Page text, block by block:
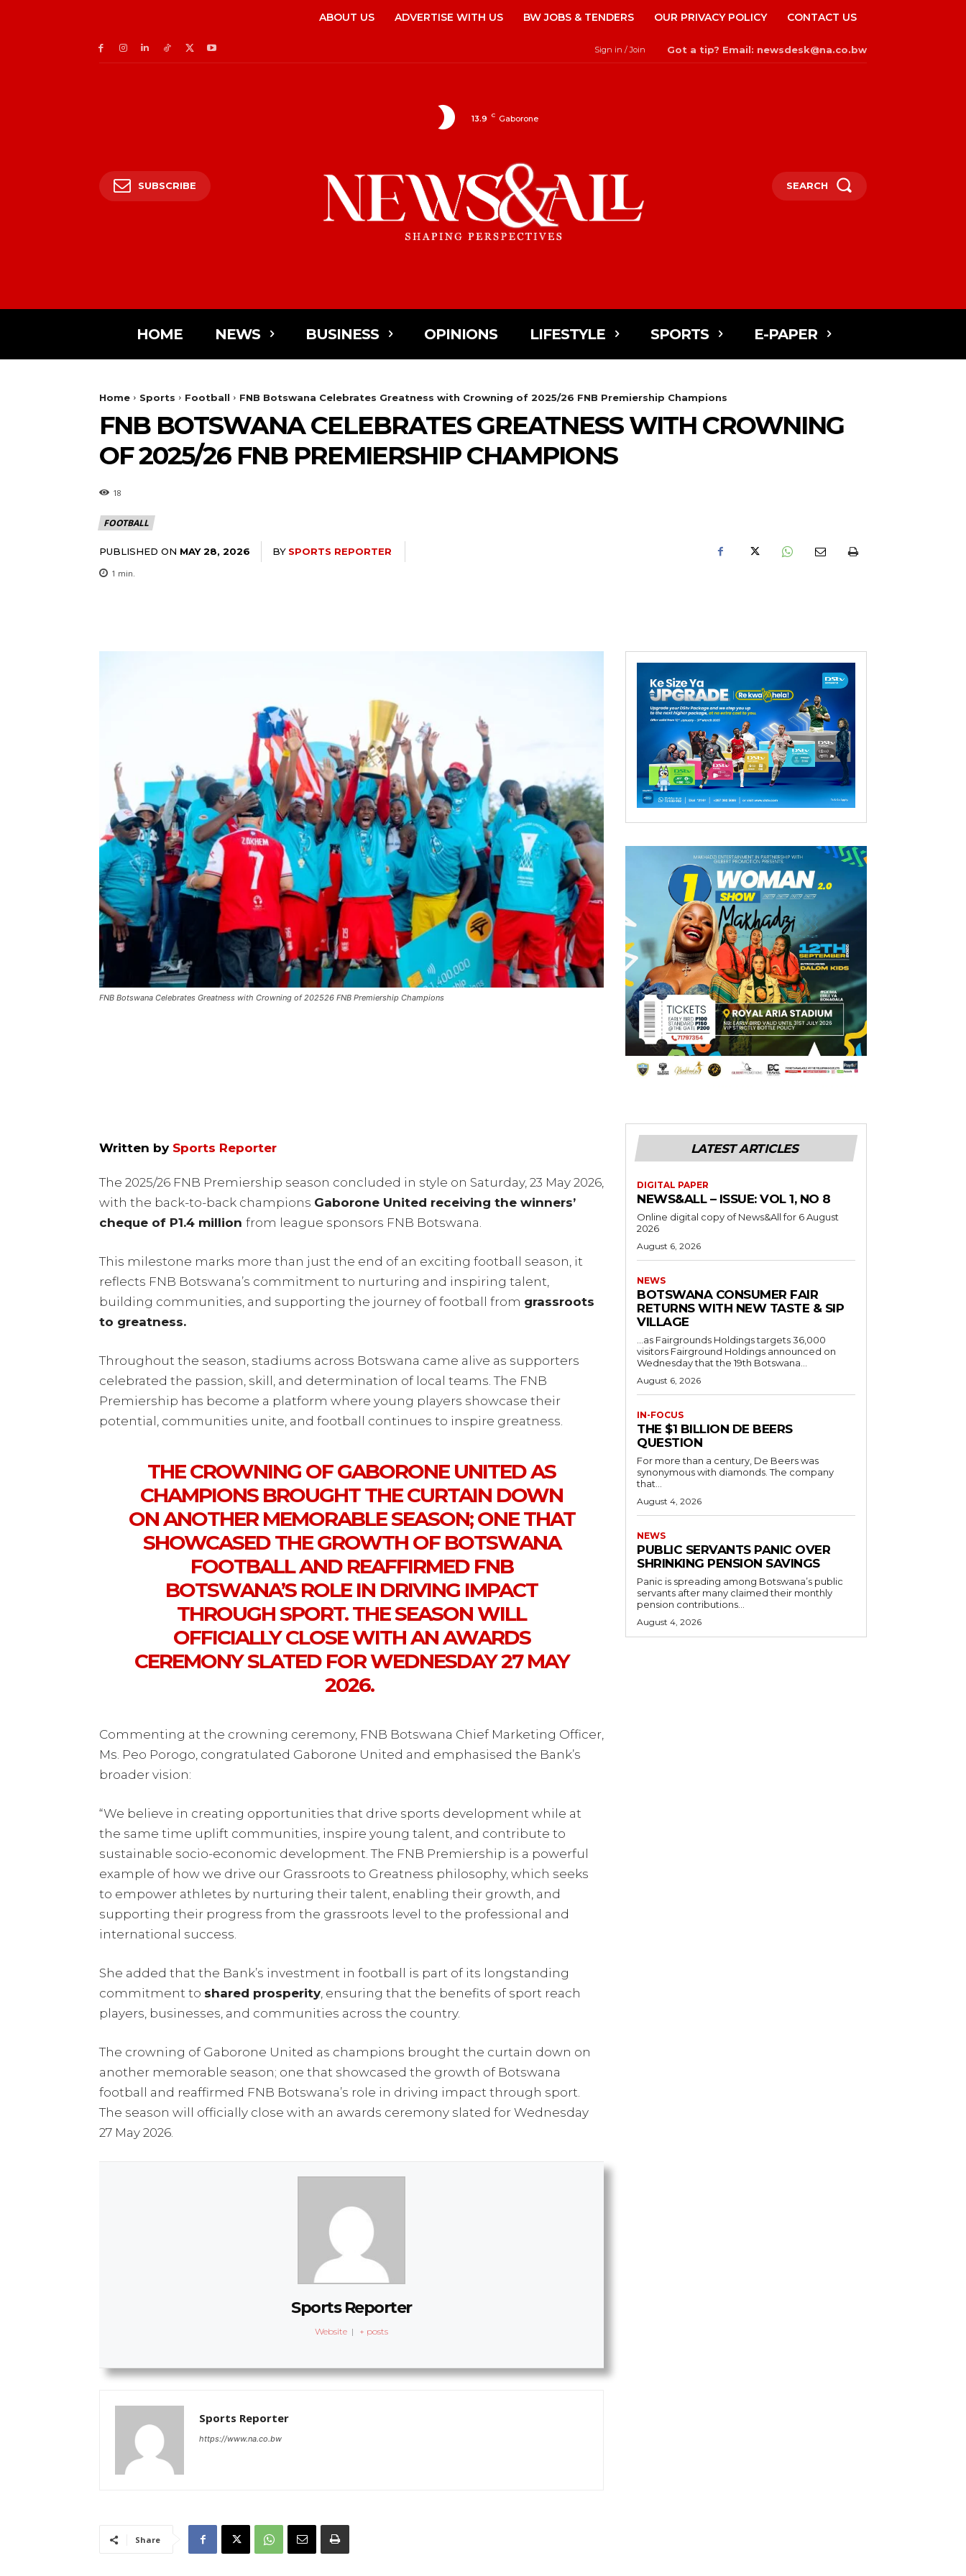
ABOUT US ADVERTISE WITH US BW JOBS & TENDERS OUR PRIVACY POLICY CONTACT US
Sign in / Join Got a tip? Email: newsdesk@na.co.bw
SUBSCRIBE
13.9 C Gaborone
SEARCH
HOME NEWS BUSINESS OPINIONS LIFESTYLE SPORTS E-PAPER
Home Sports Football FNB Botswana Celebrates Greatness with Crowning of 2025/26 FNB Premiership Champions
FNB BOTSWANA CELEBRATES GREATNESS WITH CROWNING
OF 2025/26 FNB PREMIERSHIP CHAMPIONS
18
FOOTBALL
PUBLISHED ON MAY 28, 2026 BY SPORTS REPORTER
1 min.
FNB Botswana Celebrates Greatness with Crowning of 202526 FNB Premiership Champions
Written by Sports Reporter
The 2025/26 FNB Premiership season concluded in style on Saturday, 23 May 2026,
with the back-to-back champions Gaborone United receiving the winners’
cheque of P1.4 million from league sponsors FNB Botswana.
This milestone marks more than just the end of an exciting football season, it
reflects FNB Botswana’s commitment to nurturing and inspiring talent,
building communities, and supporting the journey of football from grassroots
to greatness.
Throughout the season, stadiums across Botswana came alive as supporters
celebrated the passion, skill, and determination of local teams. The FNB
Premiership has become a platform where young players showcase their
potential, communities unite, and football continues to inspire greatness.
THE CROWNING OF GABORONE UNITED AS
CHAMPIONS BROUGHT THE CURTAIN DOWN
ON ANOTHER MEMORABLE SEASON; ONE THAT
SHOWCASED THE GROWTH OF BOTSWANA
FOOTBALL AND REAFFIRMED FNB
BOTSWANA’S ROLE IN DRIVING IMPACT
THROUGH SPORT. THE SEASON WILL
OFFICIALLY CLOSE WITH AN AWARDS
CEREMONY SLATED FOR WEDNESDAY 27 MAY
2026.
Commenting at the crowning ceremony, FNB Botswana Chief Marketing Officer,
Ms. Peo Porogo, congratulated Gaborone United and emphasised the Bank’s
broader vision:
“We believe in creating opportunities that drive sports development while at
the same time uplift communities, inspire young talent, and contribute to
sustainable socio-economic development. The FNB Premiership is a powerful
example of how we drive our Grassroots to Greatness philosophy, which seeks
to empower athletes by nurturing their talent, enabling their growth, and
supporting their progress from the grassroots level to the professional and
international success.
She added that the Bank’s investment in football is part of its longstanding
commitment to shared prosperity, ensuring that the benefits of sport reach
players, businesses, and communities across the country.
The crowning of Gaborone United as champions brought the curtain down on
another memorable season; one that showcased the growth of Botswana
football and reaffirmed FNB Botswana’s role in driving impact through sport.
The season will officially close with an awards ceremony slated for Wednesday
27 May 2026.
Sports Reporter
Website | + posts
Sports Reporter
https://www.na.co.bw
Share
LATEST ARTICLES
DIGITAL PAPER
NEWS&ALL – ISSUE: VOL 1, NO 8
Online digital copy of News&All for 6 August
2026
August 6, 2026
NEWS
BOTSWANA CONSUMER FAIR
RETURNS WITH NEW TASTE & SIP
VILLAGE
…as Fairgrounds Holdings targets 36,000
visitors Fairground Holdings announced on
Wednesday that the 19th Botswana...
August 6, 2026
IN-FOCUS
THE $1 BILLION DE BEERS
QUESTION
For more than a century, De Beers was
synonymous with diamonds. The company
that...
August 4, 2026
NEWS
PUBLIC SERVANTS PANIC OVER
SHRINKING PENSION SAVINGS
Panic is spreading among Botswana’s public
servants after many claimed their monthly
pension contributions...
August 4, 2026